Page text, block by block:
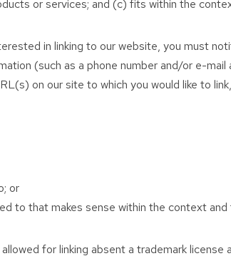
or services; and (c) fits within the
in linking to our website, you must
(such as a phone number and/or e-
on our site to which you would like to
or
to that makes sense within the context
for linking absent a trademark license